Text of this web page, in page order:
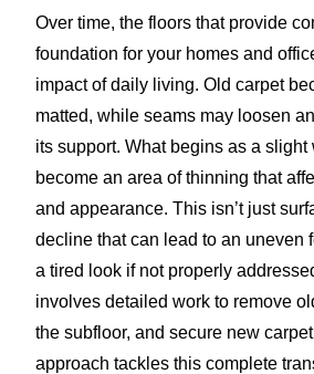
Over time, the floors that provide
foundation for your homes and
impact of daily living. Old carpet
matted, while seams may loosen
its support. What begins as a slight
become an area of thinning that
and appearance. This isn’t just
decline that can lead to an uneven
a tired look if not properly
involves detailed work to remove
the subfloor, and secure new
approach tackles this complete